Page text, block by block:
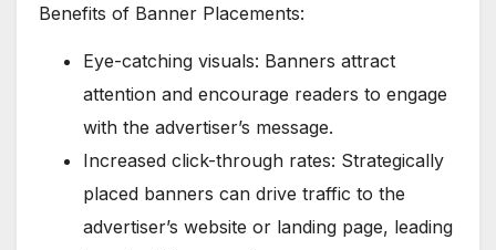
Benefits of Banner Placements:
Eye-catching visuals: Banners attract
attention and encourage readers to engage
with the advertiser’s message.
Increased click-through rates: Strategically
placed banners can drive traffic to the
advertiser’s website or landing page, leading